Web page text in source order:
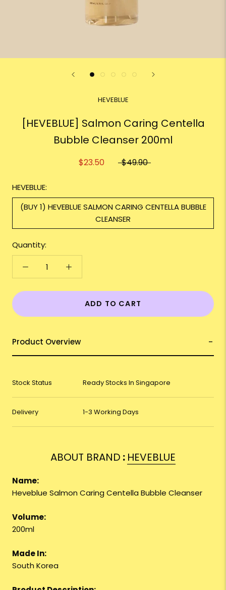
HEVEBLUE
[HEVEBLUE] Salmon Caring Centella
Bubble Cleanser 200ml
$23.50 $49.90
HEVEBLUE:
(BUY 1) HEVEBLUE SALMON CARING CENTELLA BUBBLE
CLEANSER
Quantity:
ADD TO CART
Product Overview
Stock Status Ready Stocks In Singapore
Delivery 1-3 Working Days
ABOUT BRAND : HEVEBLUE
Name:
Heveblue Salmon Caring Centella Bubble Cleanser
Volume:
200ml
Made In:
South Korea